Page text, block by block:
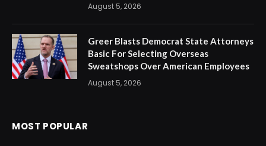
August 5, 2026
Greer Blasts Democrat State Attorneys
Basic For Selecting Overseas
Sweatshops Over American Employees
August 5, 2026
MOST POPULAR